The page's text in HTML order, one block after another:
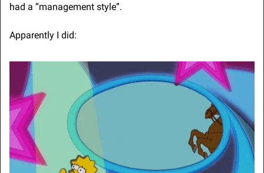
had a “management style”.
Apparently I did: